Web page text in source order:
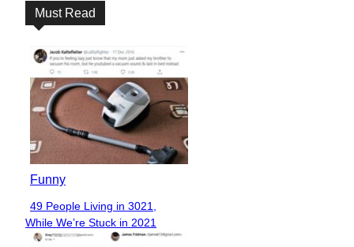
Must Read
Funny
Section
Heading
49 People Living in 3021,
While We’re Stuck in 2021